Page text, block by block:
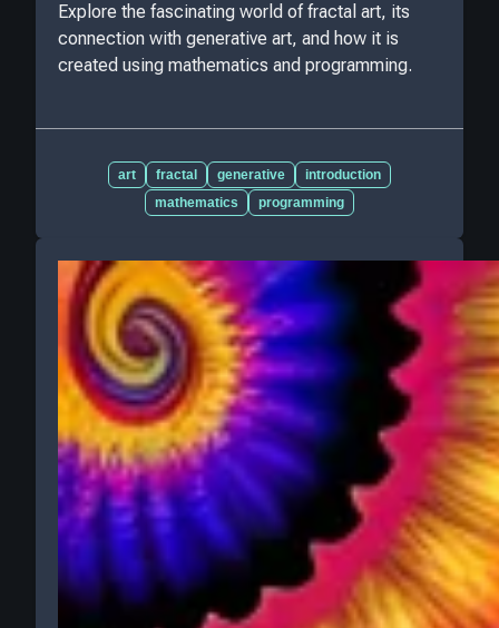
Explore the fascinating world of fractal art, its
connection with generative art, and how it is
created using mathematics and programming.
art fractal generative
introduction
mathematics
programming